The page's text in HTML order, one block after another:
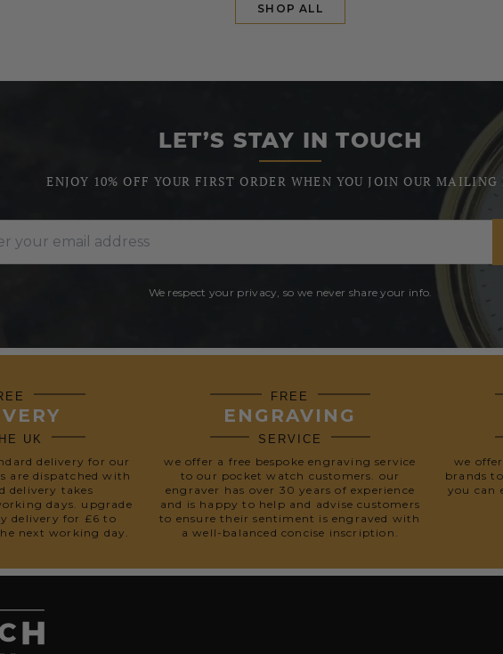
SHOP ALL
LET’S STAY IN TOUCH
ENJOY 10% OFF YOUR FIRST ORDER WHEN YOU JOIN OUR
We respect your privacy, so we never share your info.
UK
delivery for our
are dispatched with
delivery takes
days. upgrade
delivery for £6 to
next working day.
FREE
ENGRAVING
SERVICE
we offer a free bespoke engraving service
to our pocket watch customers. our
engraver has over 30 years of experience
and is happy to help and advise customers
to ensure their sentiment is engraved with
a well-balanced concise inscription.
we
brands
you can